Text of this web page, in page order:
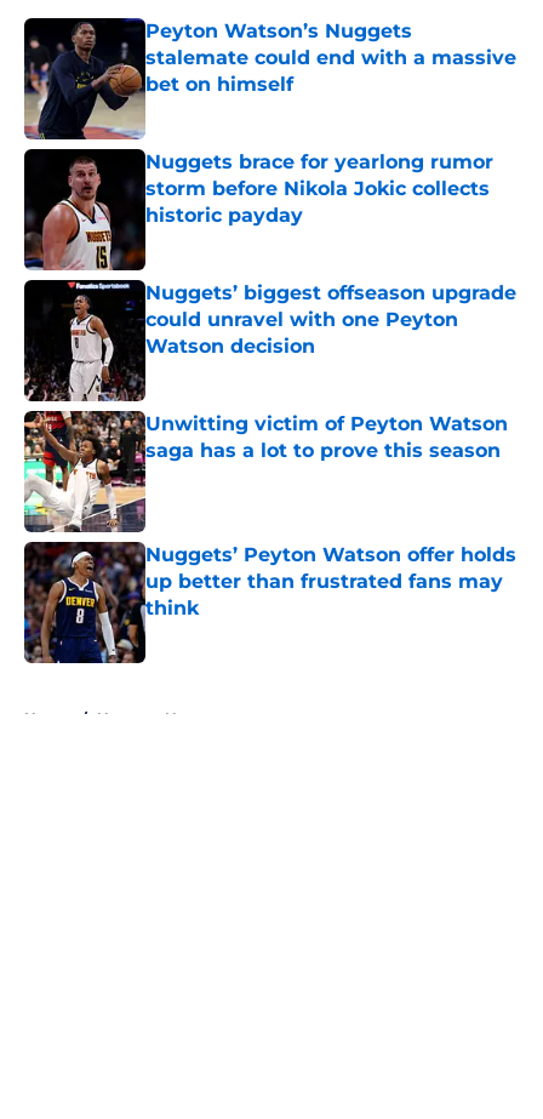
Peyton Watson’s Nuggets
stalemate could end with a massive
bet on himself
Published by on Invalid Date
Nuggets brace for yearlong rumor
storm before Nikola Jokic collects
historic payday
Nuggets’ biggest offseason upgrade
could unravel with one Peyton
Watson decision
Unwitting victim of Peyton Watson
saga has a lot to prove this season
Published by on Invalid Date
Nuggets’ Peyton Watson offer holds
up better than frustrated fans may
think
Published by on Invalid Date
Home / Nuggets News